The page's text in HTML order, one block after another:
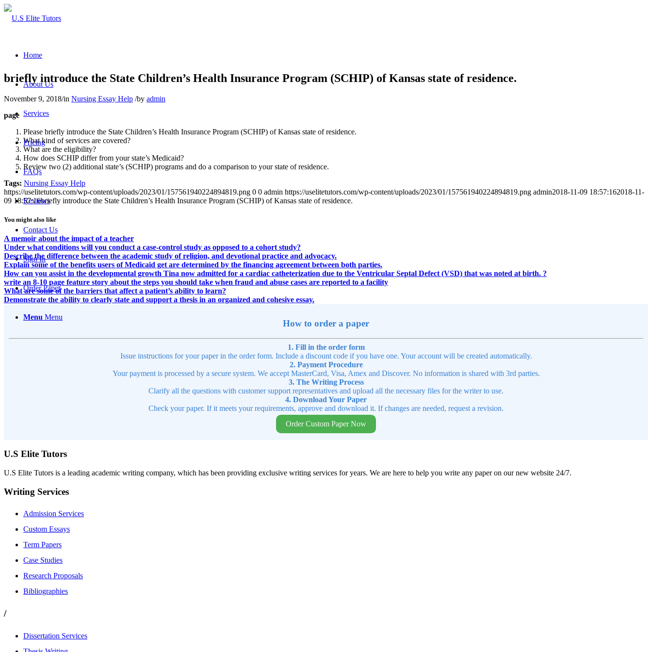
Home
About Us
Services
Pricing
FAQs
Reviews
Contact Us
Sign In
Order Paper
Menu Menu
briefly introduce the State Children’s Health Insurance Program (SCHIP) of Kansas state of residence.
November 9, 2018/in Nursing Essay Help /by admin
page
Please briefly introduce the State Children’s Health Insurance Program (SCHIP) of Kansas state of residence.
What kind of services are covered?
What are the eligibility?
How does SCHIP differ from your state’s Medicaid?
Review two (2) additional state’s (SCHIP) programs and do a comparison to your state of residence.
Tags: Nursing Essay Help
https://uselitetutors.com/wp-content/uploads/2023/01/157561940224894819.png 0 0 admin https://uselitetutors.com/wp-content/uploads/2023/01/157561940224894819.png admin2018-11-09 18:57:162018-11-
09 18:57:16briefly introduce the State Children’s Health Insurance Program (SCHIP) of Kansas state of residence.
You might also like
A memoir about the impact of a teacher
Under what conditions will you conduct a case-control study as opposed to a cohort study?
Describe the difference between the academic study of religion, and devotional practice and advocacy.
Explain some of the benefits users of Medicaid get are determined by the financing agreement between both parties.
How can you assist in the developmental growth Tina now admitted for a cardiac catheterization due to the Ventricular Septal Defect (VSD) that was noted at birth. ?
write an 8-10 page feature story about the steps you should take when fraud and abuse cases are reported to a facility
What are some of the barriers that affect a patient’s ability to learn?
Demonstrate the ability to clearly state and support a thesis in an organized and cohesive essay.
How to order a paper
1. Fill in the order form
Issue instructions for your paper in the order form. Include a discount code if you have one. Your account will be created automatically.
2. Payment Procedure
Your payment is processed by a secure system. We accept MasterCard, Visa, Amex and Discover. No information is shared with 3rd parties.
3. The Writing Process
Clarify all the questions with customer support representatives and upload all the necessary files for the writer to use.
4. Download Your Paper
Check your paper. If it meets your requirements, approve and download it. If changes are needed, request a revision.
Order Custom Paper Now
U.S Elite Tutors
U.S Elite Tutors is a leading academic writing company, which has been providing exclusive writing services for years. We are here to help you write any paper on our new website 24/7.
Writing Services
Admission Services
Custom Essays
Term Papers
Case Studies
Research Proposals
Bibliographies
/
Dissertation Services